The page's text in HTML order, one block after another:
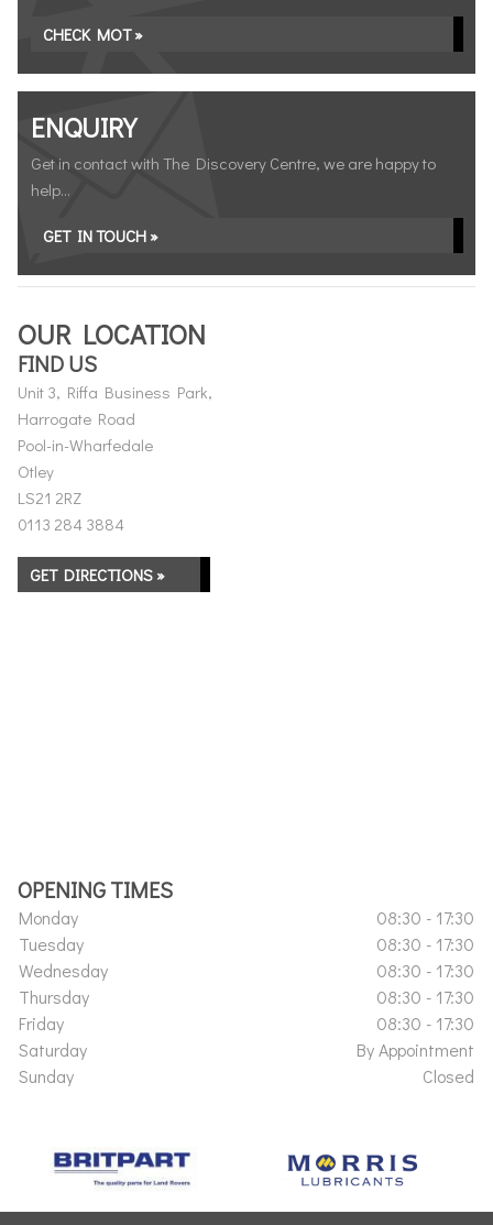
CHECK MOT »
ENQUIRY
Get in contact with The Discovery Centre, we are happy to
help...
GET IN TOUCH »
OUR LOCATION
FIND US
Unit 3, Riffa Business Park,
Harrogate Road
Pool-in-Wharfedale
Otley
LS21 2RZ
0113 284 3884
GET DIRECTIONS »
OPENING TIMES
Monday
08:30 - 17:30
Tuesday
08:30 - 17:30
Wednesday
08:30 - 17:30
Thursday
08:30 - 17:30
Friday
08:30 - 17:30
Saturday
By Appointment
Sunday
Closed